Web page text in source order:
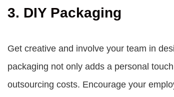
3. DIY Packaging
Get creative and involve your team in
packaging not only adds a personal
outsourcing costs. Encourage your